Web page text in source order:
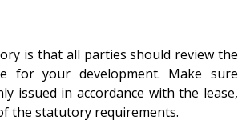
is that all parties should review the
for your development. Make sure
issued in accordance with the lease,
the statutory requirements.